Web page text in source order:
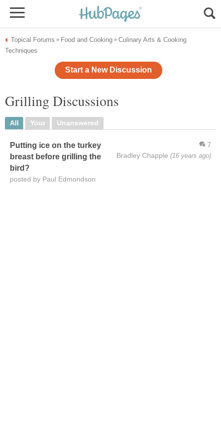
Topical Forums » Food and Cooking » Culinary Arts & Cooking
Techniques
Start a New Discussion
Grilling Discussions
All Your Unanswered
7
Bradley Chapple (16 years ago)
Putting ice on the turkey
breast before grilling the
bird?
posted by Paul Edmondson